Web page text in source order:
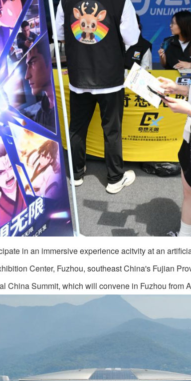
in an immersive experience acitvity at an
Center, Fuzhou, southeast China's Fujian
China Summit, which will convene in Fuzhou from